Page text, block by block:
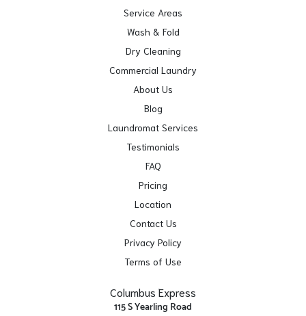
Service Areas
Wash & Fold
Dry Cleaning
Commercial Laundry
About Us
Blog
Laundromat Services
Testimonials
FAQ
Pricing
Location
Contact Us
Privacy Policy
Terms of Use
Columbus Express
115 S Yearling Road